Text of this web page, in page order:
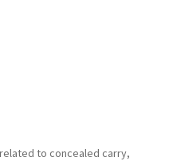
to concealed carry,